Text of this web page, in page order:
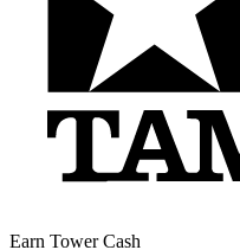
Earn Tower Cash